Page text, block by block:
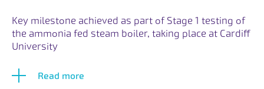
Key milestone achieved as part of Stage 1 testing of
the ammonia fed steam boiler, taking place at Cardiff
University
Read more